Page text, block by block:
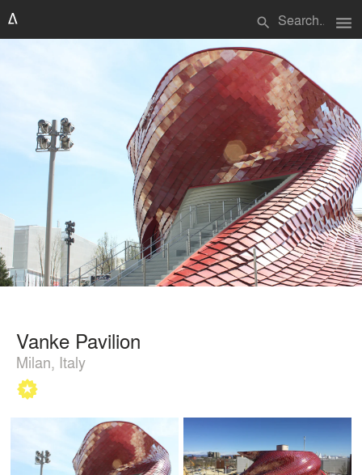
search menu
Vanke Pavilion
Milan, Italy